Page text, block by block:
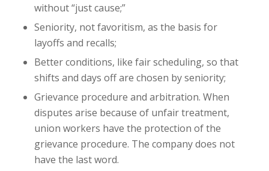
without “just cause;”
Seniority, not favoritism, as the basis for
layoffs and recalls;
Better conditions, like fair scheduling, so that
shifts and days off are chosen by seniority;
Grievance procedure and arbitration. When
disputes arise because of unfair treatment,
union workers have the protection of the
grievance procedure. The company does not
have the last word.